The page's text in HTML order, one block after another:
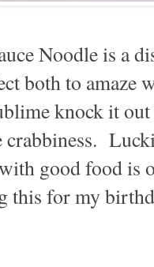
Noodle is a
both to amaze
knock it
good food is
this for my